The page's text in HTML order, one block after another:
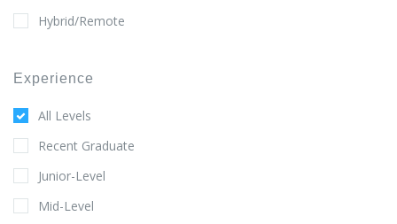
Hybrid/Remote
Experience
All Levels
Recent Graduate
Junior-Level
Mid-Level